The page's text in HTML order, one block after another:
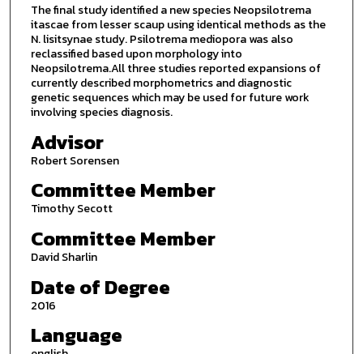
The final study identified a new species Neopsilotrema
itascae from lesser scaup using identical methods as the
N. lisitsynae study. Psilotrema mediopora was also
reclassified based upon morphology into
Neopsilotrema.All three studies reported expansions of
currently described morphometrics and diagnostic
genetic sequences which may be used for future work
involving species diagnosis.
Advisor
Robert Sorensen
Committee Member
Timothy Secott
Committee Member
David Sharlin
Date of Degree
2016
Language